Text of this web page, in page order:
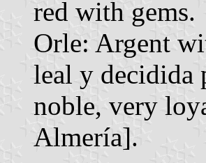
red with gems.
Orle: Argent
leal y decidida
noble, very
Almería].